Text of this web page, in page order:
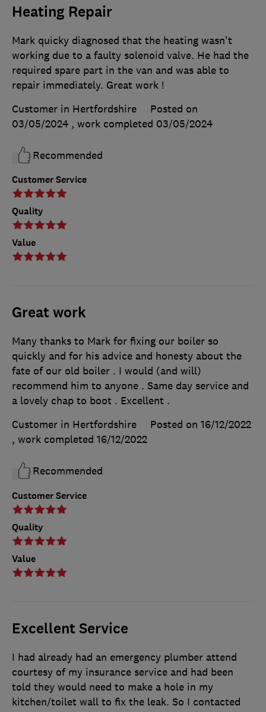
Heating Repair
Customer Service
Quality
Value
Mark quicky diagnosed that the heating wasn't
working due to a faulty solenoid valve. He had the
required spare part in the van and was able to
repair immediately. Great work !
Customer in Hertfordshire
Posted on
03/05/2024 , work completed 03/05/2024
Recommended
Great work
Customer Service
Quality
Value
Many thanks to Mark for fixing our boiler so
quickly and for his advice and honesty about the
fate of our old boiler . I would (and will)
recommend him to anyone . Same day service and
a lovely chap to boot . Excellent .
Customer in Hertfordshire
Posted on 16/12/2022
, work completed 16/12/2022
Recommended
Excellent Service
I had already had an emergency plumber attend
courtesy of my insurance service and had been
told they would need to make a hole in my
kitchen/toilet wall to fix the leak. So I contacted